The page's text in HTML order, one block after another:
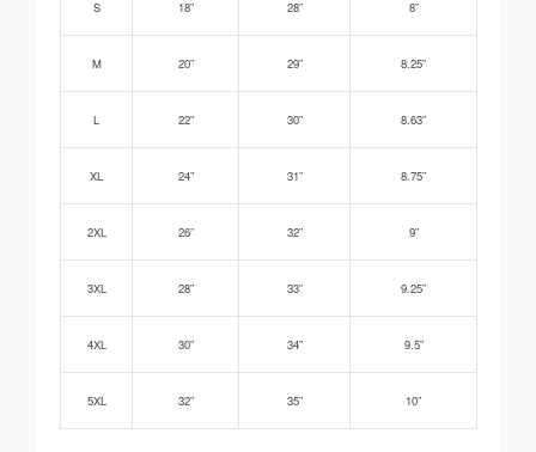
S 18” 28” 8”
M 20” 29” 8.25”
L 22” 30” 8.63”
XL 24” 31” 8.75”
2XL 26” 32” 9”
3XL 28” 33” 9.25”
4XL 30” 34” 9.5”
5XL 32” 35” 10”